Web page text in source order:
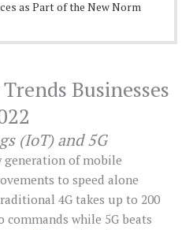
as Part of the New Norm
Businesses
(IoT) and 5G
generation of mobile
to speed alone
4G takes up to 200
while 5G beats